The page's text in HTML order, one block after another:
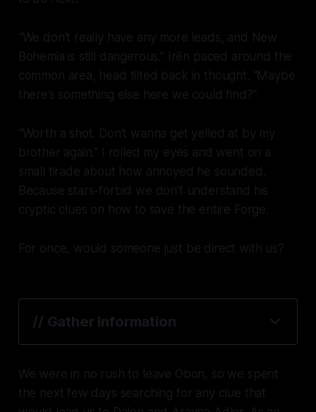
“We don’t really have any more leads, and New
Bohemia is still dangerous.” Irēn paced around the
common area, head tilted back in thought. “Maybe
there’s something else here we could find?”
“Worth a shot. Don’t wanna get yelled at by my
brother again.” I rolled my eyes and went on a
small tirade about how annoyed he sounded.
Because stars-forbid we don’t understand his
cryptic clues on how to save the entire Forge.
For once, would someone just be direct with us?
// Gather Information
We were in no rush to leave Obon, so we spent
the next few days searching for any clue that